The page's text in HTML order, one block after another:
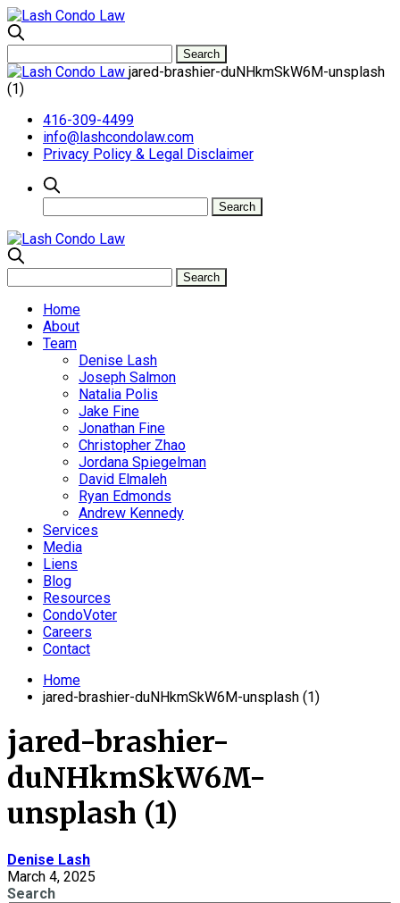
jared-brashier-duNHkmSkW6M-unsplash
(1)
416-309-4499
info@lashcondolaw.com
Privacy Policy & Legal Disclaimer
Home
About
Team
Denise Lash
Joseph Salmon
Natalia Polis
Jake Fine
Jonathan Fine
Christopher Zhao
Jordana Spiegelman
David Elmaleh
Ryan Edmonds
Andrew Kennedy
Services
Media
Liens
Blog
Resources
CondoVoter
Careers
Contact
Home
jared-brashier-duNHkmSkW6M-unsplash (1)
jared-brashier-
duNHkmSkW6M-
unsplash (1)
Denise Lash
March 4, 2025
Search